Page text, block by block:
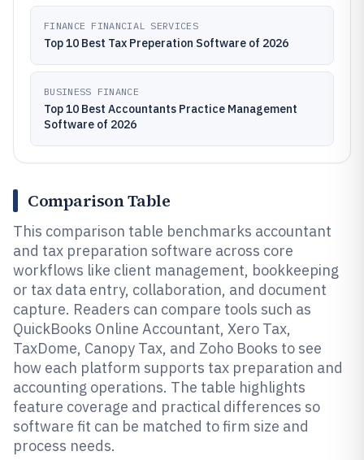
FINANCE FINANCIAL SERVICES
Top 10 Best Tax Preperation Software of 2026
BUSINESS FINANCE
Top 10 Best Accountants Practice Management
Software of 2026
Comparison Table
This comparison table benchmarks accountant
and tax preparation software across core
workflows like client management, bookkeeping
or tax data entry, collaboration, and document
capture. Readers can compare tools such as
QuickBooks Online Accountant, Xero Tax,
TaxDome, Canopy Tax, and Zoho Books to see
how each platform supports tax preparation and
accounting operations. The table highlights
feature coverage and practical differences so
software fit can be matched to firm size and
process needs.